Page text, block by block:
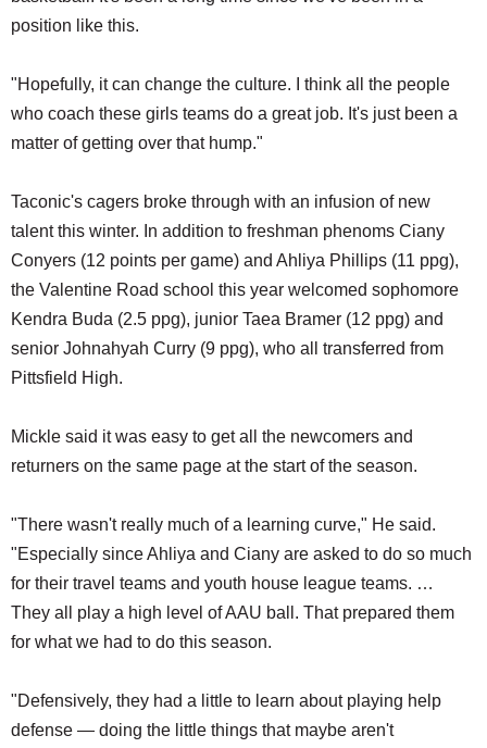
position like this.
"Hopefully, it can change the culture. I think all the people
who coach these girls teams do a great job. It's just been a
matter of getting over that hump."
Taconic's cagers broke through with an infusion of new
talent this winter. In addition to freshman phenoms Ciany
Conyers (12 points per game) and Ahliya Phillips (11 ppg),
the Valentine Road school this year welcomed sophomore
Kendra Buda (2.5 ppg), junior Taea Bramer (12 ppg) and
senior Johnahyah Curry (9 ppg), who all transferred from
Pittsfield High.
Mickle said it was easy to get all the newcomers and
returners on the same page at the start of the season.
"There wasn't really much of a learning curve," He said.
"Especially since Ahliya and Ciany are asked to do so much
for their travel teams and youth house league teams. …
They all play a high level of AAU ball. That prepared them
for what we had to do this season.
"Defensively, they had a little to learn about playing help
defense — doing the little things that maybe aren't